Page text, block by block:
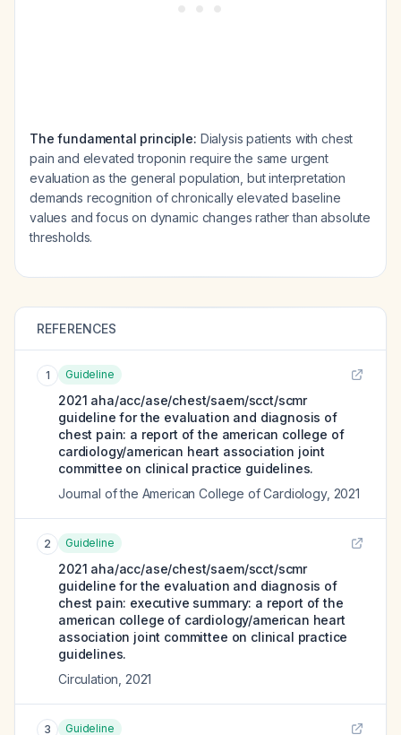
The fundamental principle: Dialysis patients with chest
pain and elevated troponin require the same urgent
evaluation as the general population, but interpretation
demands recognition of chronically elevated baseline
values and focus on dynamic changes rather than absolute
thresholds.
REFERENCES
1 Guideline
2021 aha/acc/ase/chest/saem/scct/scmr
guideline for the evaluation and diagnosis of
chest pain: a report of the american college of
cardiology/american heart association joint
committee on clinical practice guidelines.
Journal of the American College of Cardiology, 2021
2 Guideline
2021 aha/acc/ase/chest/saem/scct/scmr
guideline for the evaluation and diagnosis of
chest pain: executive summary: a report of the
american college of cardiology/american heart
association joint committee on clinical practice
guidelines.
Circulation 2021
3 Guideline